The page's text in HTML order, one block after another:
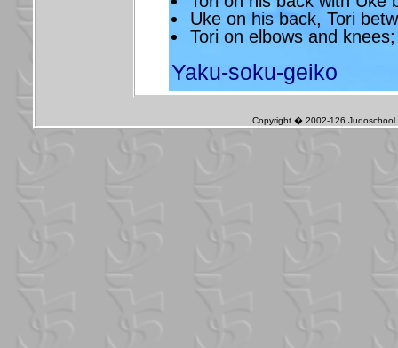
Uke on his back, Tori
Tori on elbows and
Yaku-soku-geiko
Copyright � 2002-126 Judoschool